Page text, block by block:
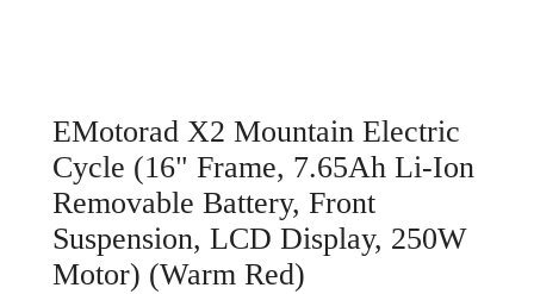
EMotorad X2 Mountain Electric
Cycle (16" Frame, 7.65Ah Li-Ion
Removable Battery, Front
Suspension, LCD Display, 250W
Motor) (Warm Red)